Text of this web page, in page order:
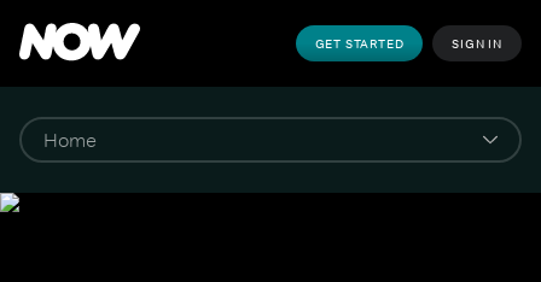
GET STARTED SIGN IN